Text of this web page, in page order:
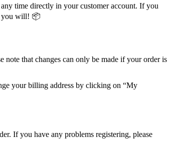
time directly in your customer account. If you
you will! 📦
note that changes can only be made if your order is
your billing address by clicking on “My
If you have any problems registering, please